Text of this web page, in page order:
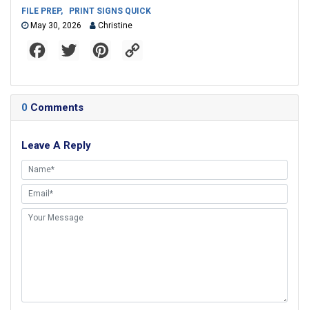
FILE PREP,
PRINT SIGNS QUICK
May 30, 2026
Christine
o
k
r
s
k
0 Comments
Leave A Reply